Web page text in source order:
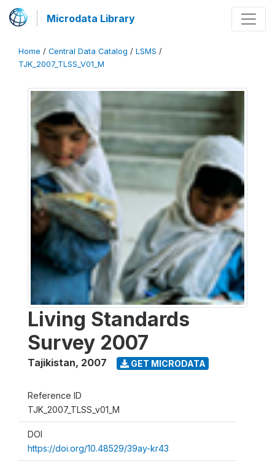
Microdata Library
Home / Central Data Catalog / LSMS /
TJK_2007_TLSS_V01_M
Living Standards
Survey 2007
Tajikistan, 2007 GET MICRODATA
Reference ID
TJK_2007_TLSS_v01_M
DOI
https://doi.org/10.48529/39ay-kr43